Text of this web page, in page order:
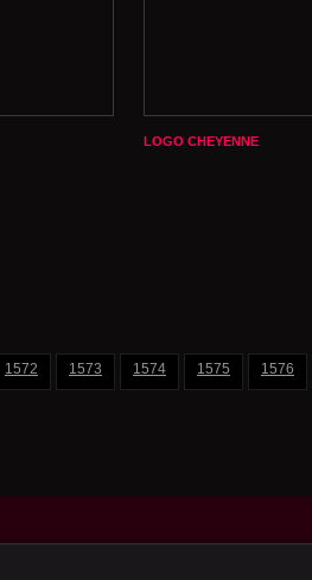
LOGO CHEYENNE
1572 1573 1574 1575 1576